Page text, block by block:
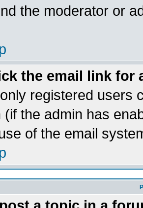
the moderator or
the email link for
registered users
(if the admin has
of the email